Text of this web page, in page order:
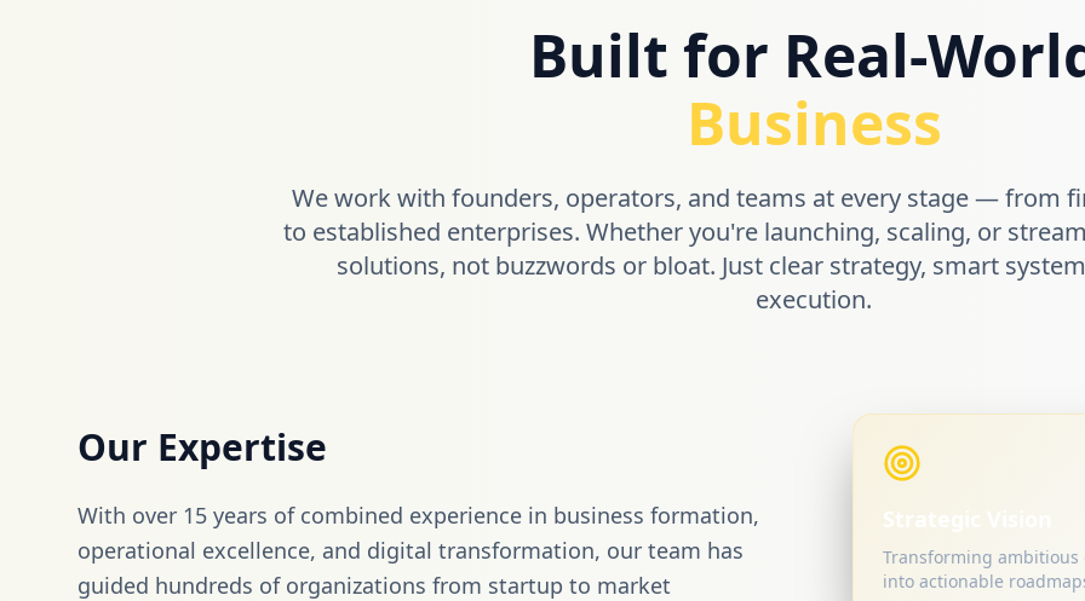
Built for Real-
Business
We work with founders, operators, and teams at every stage — from
to established enterprises. Whether you're launching, scaling, or
solutions, not buzzwords or bloat. Just clear strategy, smart
execution.
Our Expertise
With over 15 years of combined experience in business formation,
operational excellence, and digital transformation, our team has
guided hundreds of organizations from startup to market
Strategic Vision
Transforming ambitious
into actionable